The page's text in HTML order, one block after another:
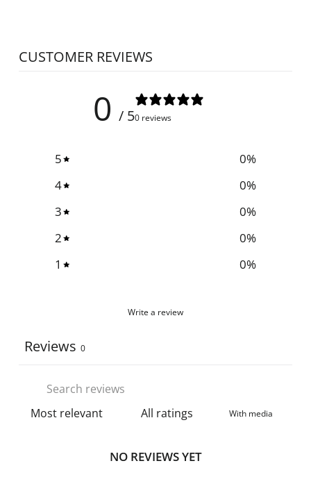
CUSTOMER REVIEWS
0 / 50 reviews
5 0%
4
0%
3
0%
2
0%
1
0%
Write a review
Reviews 0
With media
NO REVIEWS YET